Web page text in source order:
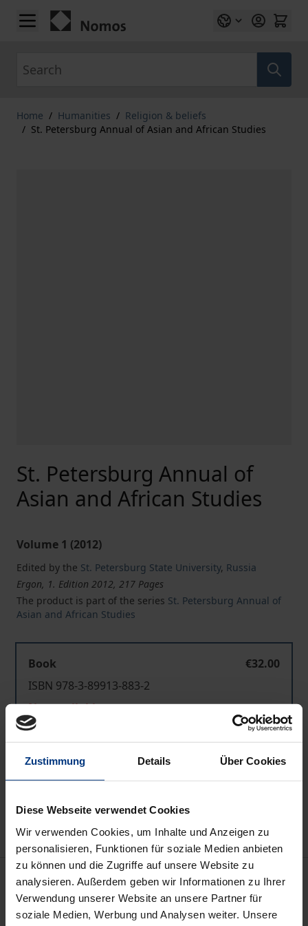
Zustimmung Details Über Cookies
Diese Webseite verwendet Cookies
Wir verwenden Cookies, um Inhalte und Anzeigen zu
personalisieren, Funktionen für soziale Medien anbieten
zu können und die Zugriffe auf unsere Website zu
analysieren. Außerdem geben wir Informationen zu Ihrer
Verwendung unserer Website an unsere Partner für
soziale Medien, Werbung und Analysen weiter. Unsere
Skip to Content
Home / Humanities / Religion & beliefs
/ St. Petersburg Annual of Asian and African Studies
St. Petersburg Annual of
Asian and African Studies
Volume 1 (2012)
Edited by the St. Petersburg State University, Russia
Ergon, 1. Edition 2012, 217 Pages
The product is part of the series St. Petersburg Annual of
Asian and African Studies
Book
€32.00
ISBN 978-3-89913-883-2
Not available
Add to Cart
Delivery cost notice
Description
The State University of Saint Petersburg, Russia, is